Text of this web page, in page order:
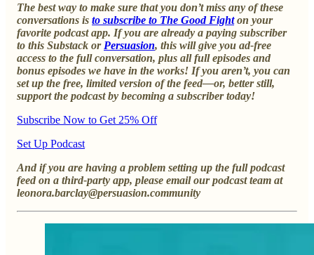
The best way to make sure that you don’t miss any of these
conversations is to subscribe to The Good Fighton your
favorite podcast app. If you are already a paying subscriber
to this Substack or Persuasion, this will give you ad-free
access to the full conversation, plus all full episodes and
bonus episodes we have in the works! If you aren’t, you can
set up the free, limited version of the feed—or, better still,
support the podcast by becoming a subscriber today!
Subscribe Now to Get 25% Off
Set Up Podcast
And if you are having a problem setting up the full podcast
feed on a third-party app, please email our podcast team at
leonora.barclay@persuasion.community